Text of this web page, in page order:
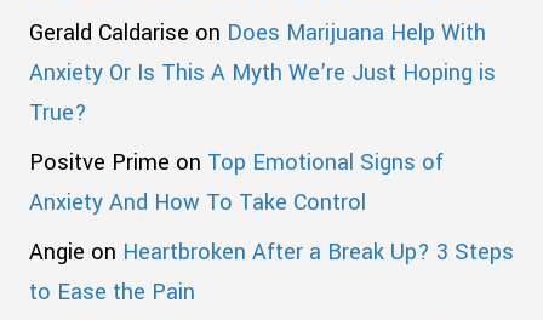
Gerald Caldarise on Does Marijuana Help With
Anxiety Or Is This A Myth We’re Just Hoping is
True?
Positve Prime on Top Emotional Signs of
Anxiety And How To Take Control
Angie on Heartbroken After a Break Up? 3 Steps
to Ease the Pain